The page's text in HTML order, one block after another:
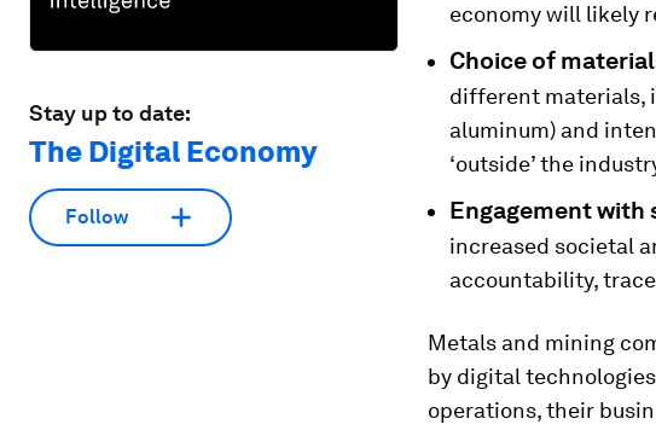
Stay up to date:
The Digital Economy
Follow
economy will likely
Choice of
different materials,
aluminum) and
‘outside’ the
Engagement with
increased societal
accountability,
Metals and mining
by digital
operations, their